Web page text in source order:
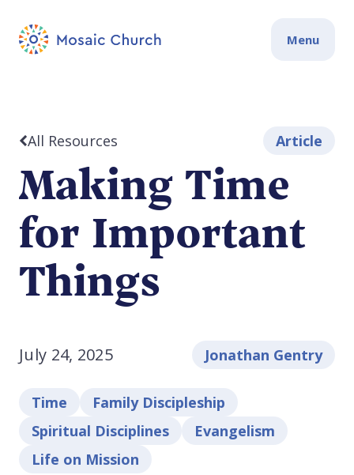
Menu
All Resources Article
Making Time
for Important
Things
July 24, 2025 Jonathan Gentry
Time
Family Discipleship
Spiritual Disciplines
Evangelism
Life on Mission